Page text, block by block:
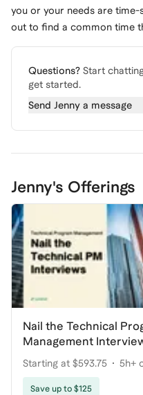
you or your needs are time-
out to find a common time
Questions? Start
get started.
Send Jenny a message
Jenny's Offerings
Nail the Technical
Management
Starting at $593.75
5h+
coaching
Save up to $125